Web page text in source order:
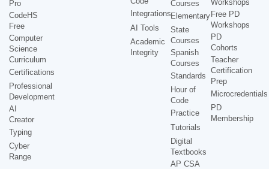
Pro
CodeHS
Free
Computer
Science
Curriculum
Certifications
Professional
Development
AI
Creator
Typing
Cyber
Range
Integrations
AI Tools
Academic
Integrity
Courses
Elementary
State
Courses
Spanish
Courses
Standards
Hour of
Code
Practice
Tutorials
Digital
Textbooks
AP CSA
Workshops
Free PD
Workshops
PD
Cohorts
Teacher
Certification
Prep
Microcredentials
PD
Membership